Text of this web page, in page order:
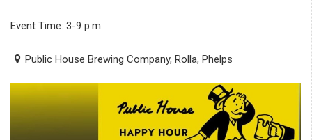
Event Time: 3-9 p.m.
Public House Brewing Company, Rolla, Phelps